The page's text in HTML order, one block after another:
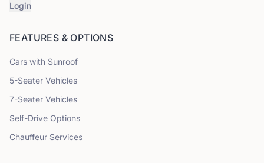
Login
FEATURES & OPTIONS
Cars with Sunroof
5-Seater Vehicles
7-Seater Vehicles
Self-Drive Options
Chauffeur Services